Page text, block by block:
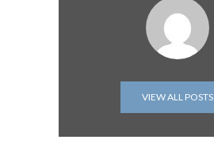
VIEW ALL POSTS